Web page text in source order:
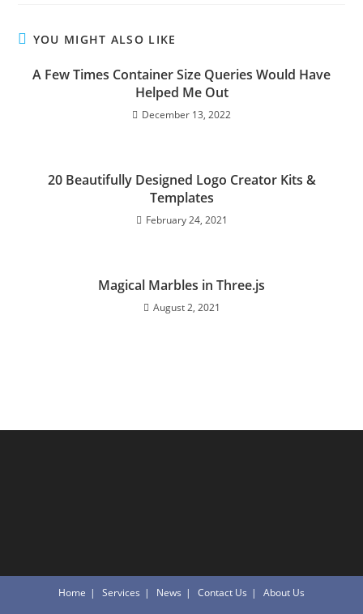
YOU MIGHT ALSO LIKE
A Few Times Container Size Queries Would Have
Helped Me Out
December 13, 2022
20 Beautifully Designed Logo Creator Kits &
Templates
February 24, 2021
Magical Marbles in Three.js
August 2, 2021
Home Services News Contact Us About Us